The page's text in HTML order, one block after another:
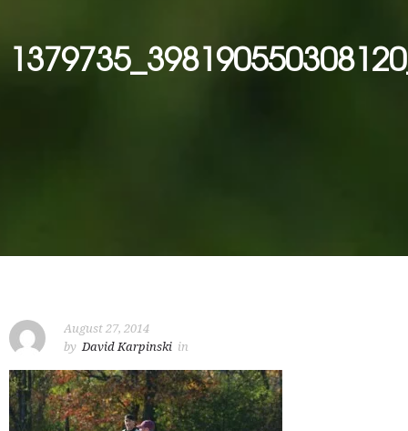
August 27, 2014
by David Karpinski in